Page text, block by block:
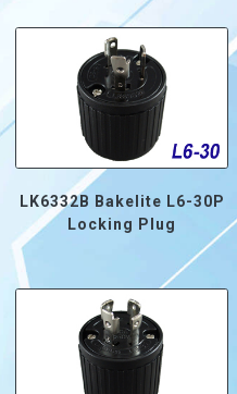
LK6332B Bakelite L6-30P
Locking Plug